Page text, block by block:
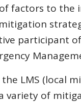
factors to the
participant
LMS (local
variety of